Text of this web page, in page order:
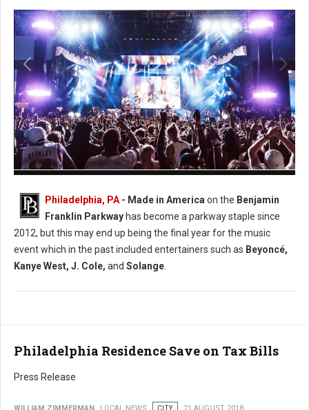
Philadelphia, PA - Made in America on the Benjamin
Franklin Parkway has become a parkway staple since
2012, but this may end up being the final year for the music
event which in the past included entertainers such as Beyoncé,
Kanye West, J. Cole, and Solange
Philadelphia Residence Save on Tax Bills
Press Release
WILLIAM ZIMMERMAN LOCAL NEWS CITY 21 AUGUST 2018